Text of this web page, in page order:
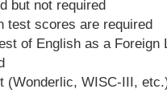
but not required
test scores are required
of English as a Foreign
(Wonderlic, WISC-III,